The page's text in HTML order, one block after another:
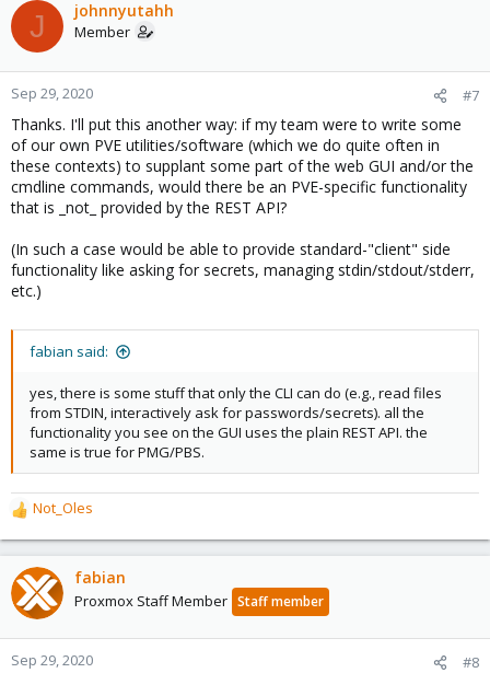
c
t
o
n
:
J johnnyutahh
Member
Sep 29, 2020 #7
Thanks. I'll put this another way: if my team were to write some
of our own PVE utilities/software (which we do quite often in
these contexts) to supplant some part of the web GUI and/or the
cmdline commands, would there be an PVE-specific functionality
that is _not_ provided by the REST API?
(In such a case would be able to provide standard-"client" side
functionality like asking for secrets, managing stdin/stdout/stderr,
etc.)
fabian said:
yes, there is some stuff that only the CLI can do (e.g., read files
from STDIN, interactively ask for passwords/secrets). all the
functionality you see on the GUI uses the plain REST API. the
same is true for PMG/PBS.
R
e
a
c
t
o
n
Not_Oles
fabian
Proxmox Staff Member Staff member
Sep 29, 2020 #8